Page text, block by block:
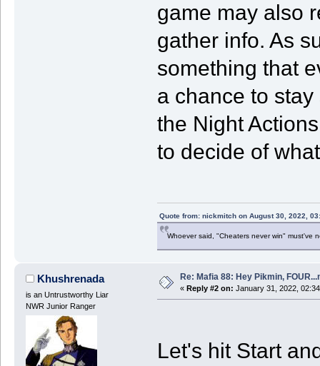
game may also
gather info. As
something that
a chance to
the Night
to decide of
Quote from: nickmitch on August 30, 2022,
Whoever said, "Cheaters never win" must've
Khushrenada
is an Untrustworthy Liar
NWR Junior Ranger
Re: Mafia 88: Hey Pikmin,
« Reply #2 on: January 31, 2022,
Let's hit Start